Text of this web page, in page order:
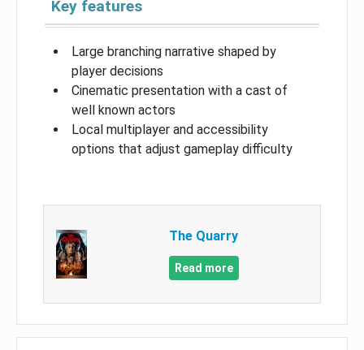
Key features
Large branching narrative shaped by
player decisions
Cinematic presentation with a cast of
well known actors
Local multiplayer and accessibility
options that adjust gameplay difficulty
The Quarry
Read more